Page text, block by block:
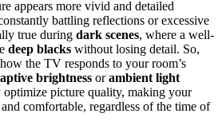
appears more vivid and detailed
battling reflections or excessive
true during dark scenes, where a well-
deep blacks without losing detail. So,
the TV responds to your room’s
brightness orambient light
optimize picture quality, making your
and comfortable, regardless of the time of